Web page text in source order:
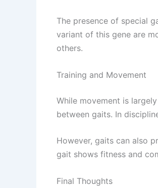
The presence of special
variant of this gene are
others.
Training and Movement
While movement is
between gaits. In
However, gaits can also
gait shows fitness and
Final Thoughts